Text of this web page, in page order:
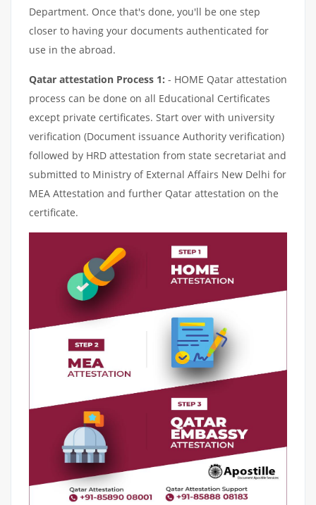
Department. Once that's done, you'll be one step
closer to having your documents authenticated for
use in the abroad.
Qatar attestation Process 1: - HOME Qatar attestation
process can be done on all Educational Certificates
except private certificates. Start over with university
verification (Document issuance Authority verification)
followed by HRD attestation from state secretariat and
submitted to Ministry of External Affairs New Delhi for
MEA Attestation and further Qatar attestation on the
certificate.